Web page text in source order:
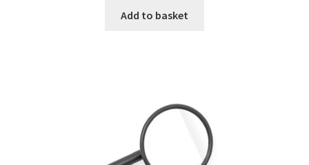
Add to basket